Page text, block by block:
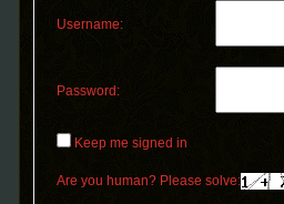
Username:
Password:
Keep me signed in
Are you human? Please solve: